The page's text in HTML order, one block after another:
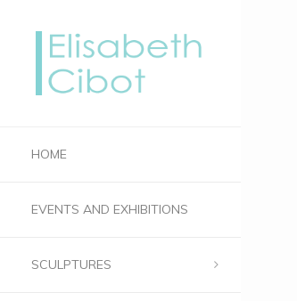
HOME
EVENTS AND EXHIBITIONS
SCULPTURES